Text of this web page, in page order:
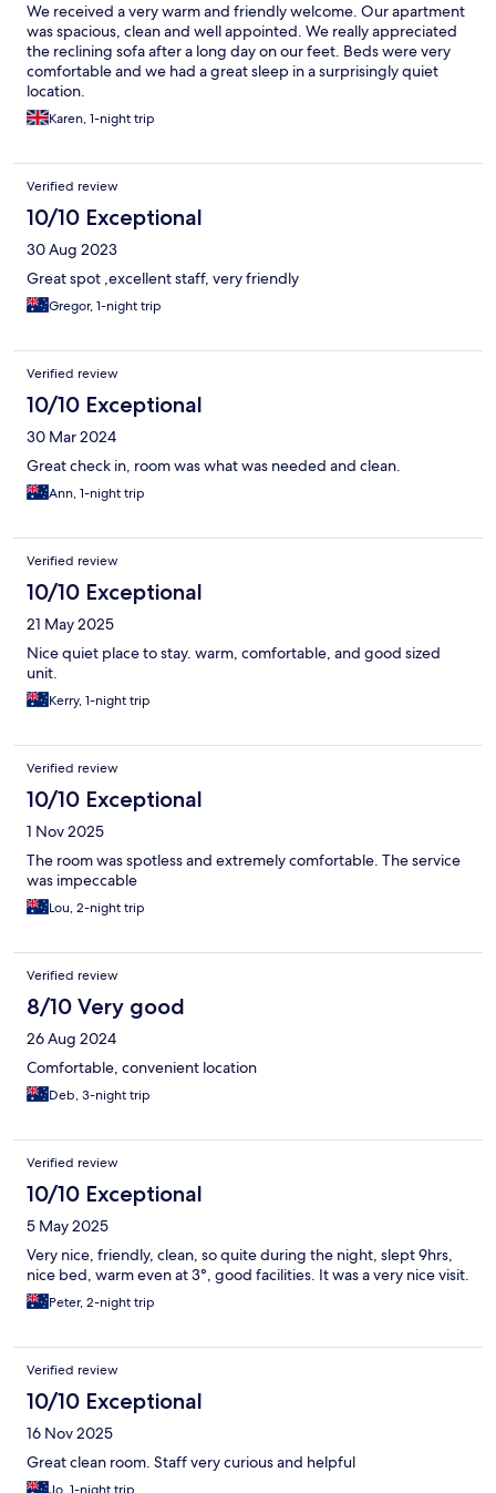
We received a very warm and friendly welcome. Our apartment
was spacious, clean and well appointed. We really appreciated
the reclining sofa after a long day on our feet. Beds were very
comfortable and we had a great sleep in a surprisingly quiet
location.
Karen, 1-night trip
Verified review
10/10 Exceptional
30 Aug 2023
Great spot ,excellent staff, very friendly
Gregor, 1-night trip
Verified review
10/10 Exceptional
30 Mar 2024
Great check in, room was what was needed and clean.
Ann, 1-night trip
Verified review
10/10 Exceptional
21 May 2025
Nice quiet place to stay. warm, comfortable, and good sized
unit.
Kerry, 1-night trip
Verified review
10/10 Exceptional
1 Nov 2025
The room was spotless and extremely comfortable. The service
was impeccable
Lou, 2-night trip
Verified review
8/10 Very good
26 Aug 2024
Comfortable, convenient location
Deb, 3-night trip
Verified review
10/10 Exceptional
5 May 2025
Very nice, friendly, clean, so quite during the night, slept 9hrs,
nice bed, warm even at 3°, good facilities. It was a very nice visit.
Peter, 2-night trip
Verified review
10/10 Exceptional
16 Nov 2025
Great clean room. Staff very curious and helpful